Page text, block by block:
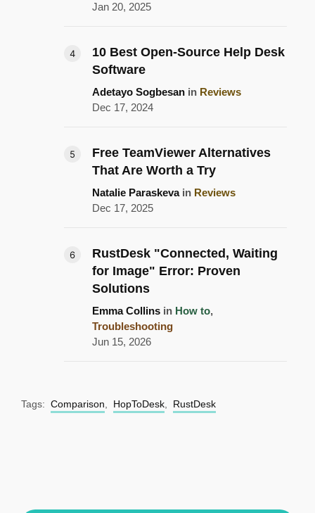
Jan 20, 2025
10 Best Open-Source Help Desk
Software
Adetayo Sogbesan in Reviews
Dec 17, 2024
Free TeamViewer Alternatives
That Are Worth a Try
Natalie Paraskevain Reviews
Dec 17, 2025
RustDesk "Connected, Waiting
for Image" Error: Proven
Solutions
Emma Collins in How to,
Troubleshooting
Jun 15, 2026
Tags: Comparison, HopToDesk, RustDesk